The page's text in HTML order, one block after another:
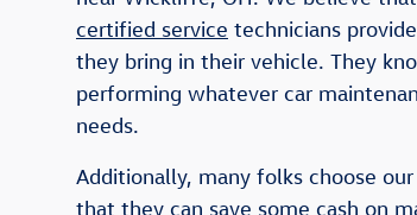
certified service technicians
they bring in their vehicle. They
performing whatever car
needs.
Additionally, many folks choose
that they can save some cash on